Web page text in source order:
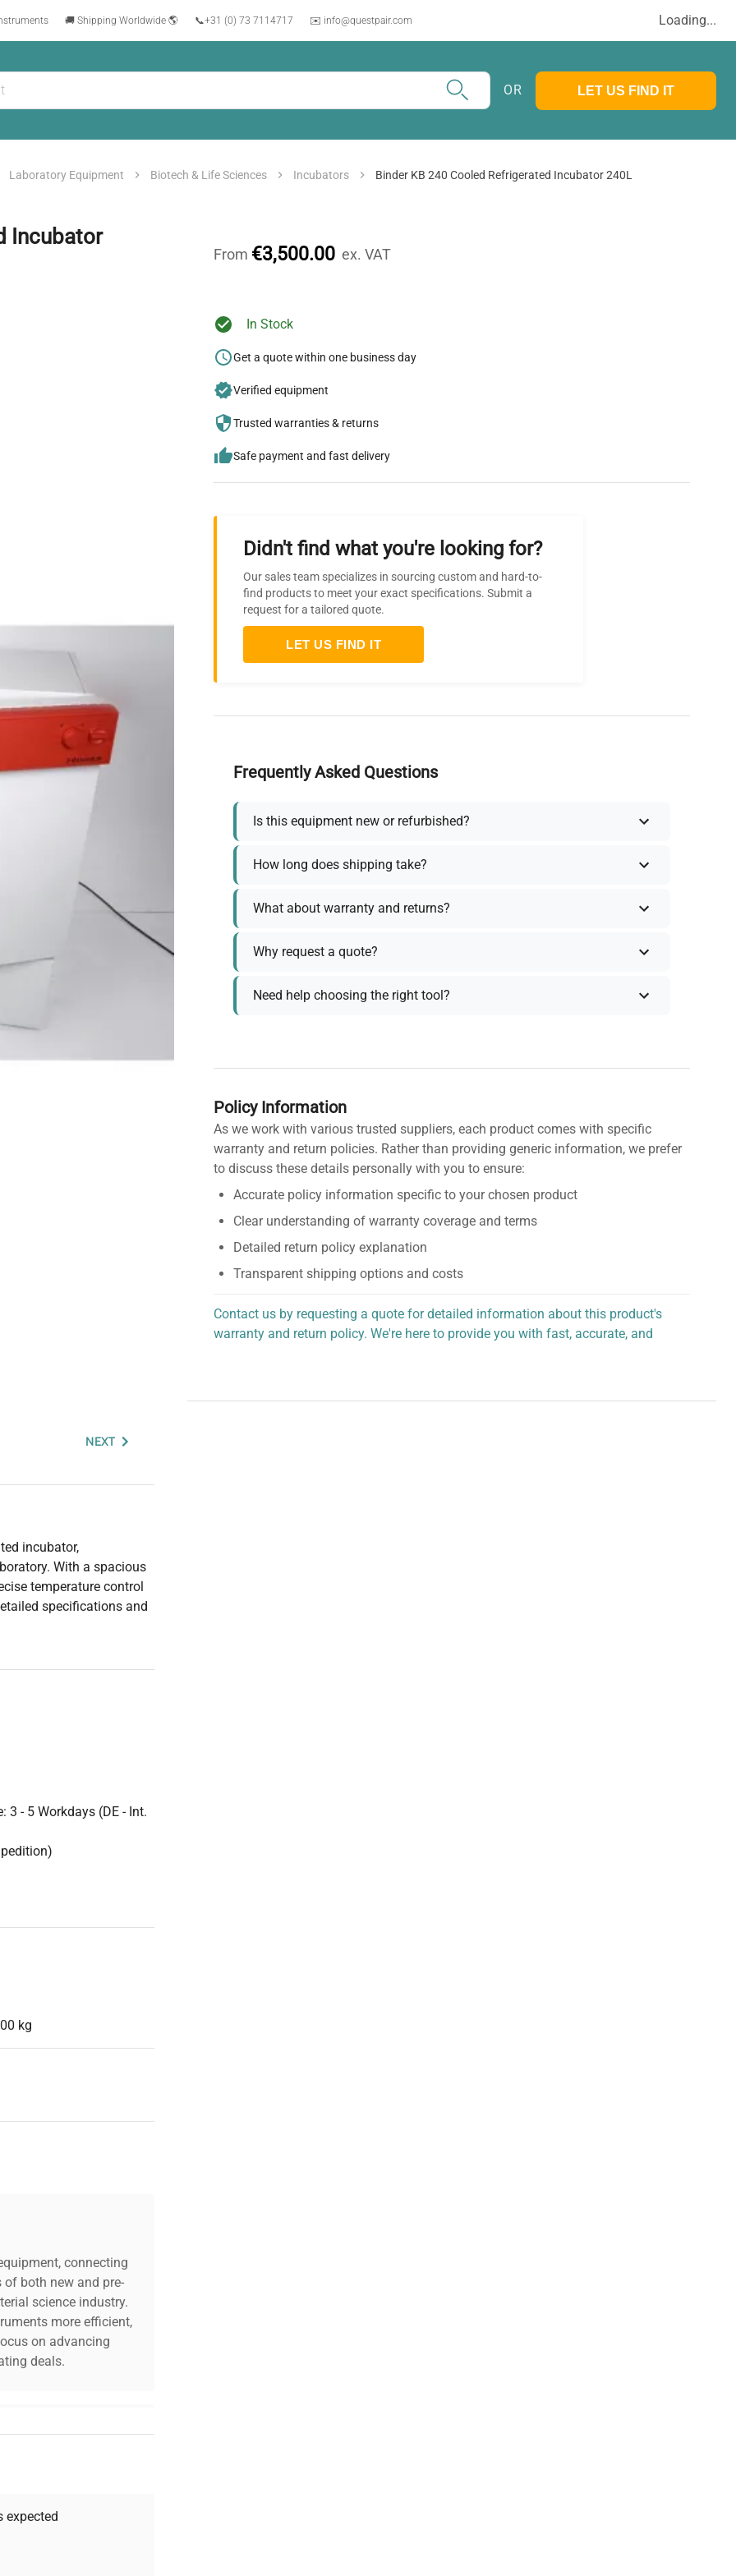
🚚 Shipping Worldwide 🌎 📞+31 (0) 73 7114717 ✉️ info@questpair.com Loading...
OR LET US FIND IT
Laboratory Equipment Biotech & Life Sciences Incubators Binder KB 240 Cooled Refrigerated Incubator 240L
Incubator
NEXT
incubator,
With a spacious
temperature control
specifications and
- 5 Workdays (DE - Int.
kg
connecting
both new and pre-
science industry.
more efficient,
on advancing
deals.
research needs.
expected
From €3,500.00 ex. VAT
In Stock
Get a quote within one business day
Verified equipment
Trusted warranties & returns
Safe payment and fast delivery
Didn't find what you're looking for?
Our sales team specializes in sourcing custom and hard-to-
find products to meet your exact specifications. Submit a
request for a tailored quote.
LET US FIND IT
Frequently Asked Questions
Is this equipment new or refurbished?
How long does shipping take?
What about warranty and returns?
Why request a quote?
Need help choosing the right tool?
Policy Information
As we work with various trusted suppliers, each product comes with specific
warranty and return policies. Rather than providing generic information, we prefer
to discuss these details personally with you to ensure:
Accurate policy information specific to your chosen product
Clear understanding of warranty coverage and terms
Detailed return policy explanation
Transparent shipping options and costs
Contact us by requesting a quote for detailed information about this product's
warranty and return policy. We're here to provide you with fast, accurate, and